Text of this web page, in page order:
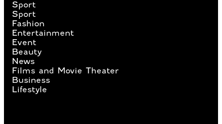
Sport
Sport
Fashion
Entertainment
Event
Beauty
News
Films and Movie Theater
Business
Lifestyle